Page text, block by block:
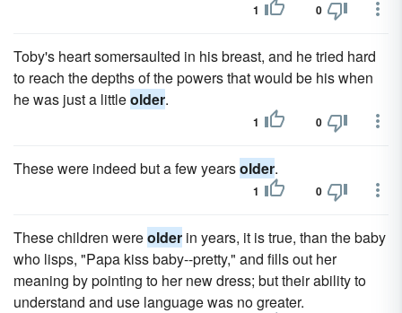
1 0
Toby's heart somersaulted in his breast, and he tried hard
to reach the depths of the powers that would be his when
he was just a littleolder.
1 0
These were indeed but a few yearsolder.
1 0
These children wereolder in years, it is true, than the baby
who lisps, "Papa kiss baby--pretty," and fills out her
meaning by pointing to her new dress; but their ability to
understand and use language was no greater.